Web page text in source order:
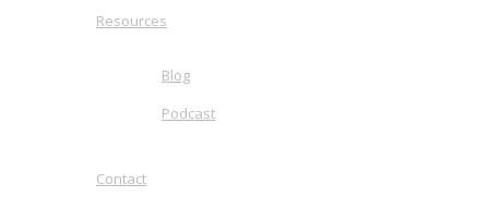
Resources
Blog
Podcast
Contact